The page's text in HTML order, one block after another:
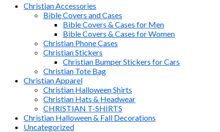
Christian Accessories
Bible Covers and Cases
Bible Covers & Cases for Men
Bible Covers & Cases for Women
Christian Phone Cases
Christian Stickers
Christian Bumper Stickers for Cars
Christian Tote Bag
Christian Apparel
Christian Halloween Shirts
Christian Hats & Headwear
CHRISTIAN T-SHIRTS
Christian Halloween & Fall Decorations
Uncategorized